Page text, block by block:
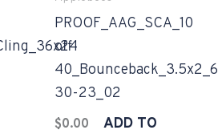
PROOF_AAG_SCA_10
off
30-23_02
$0.00
ADD TO